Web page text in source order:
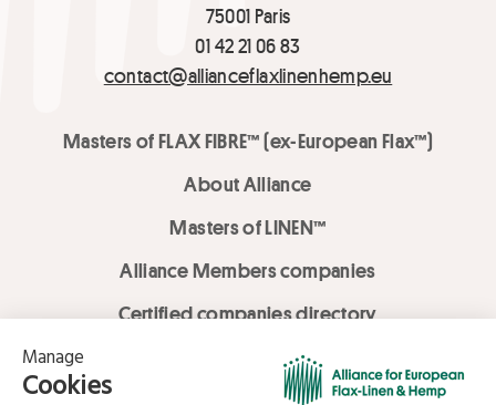
75001 Paris
01 42 21 06 83
contact@allianceflaxlinenhemp.eu
Masters of FLAX FIBRE™ (ex-European Flax™)
About Alliance
Masters of LINEN™
Alliance Members companies
Certified companies directory
LOVE LİNEN services
Media Library